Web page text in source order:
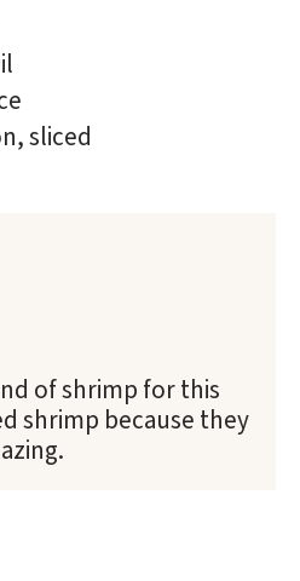
sliced
of shrimp for this
shrimp because they